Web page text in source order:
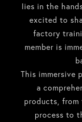
lies in the
excited to
factory
member is
This immersive
a
products, from
process to